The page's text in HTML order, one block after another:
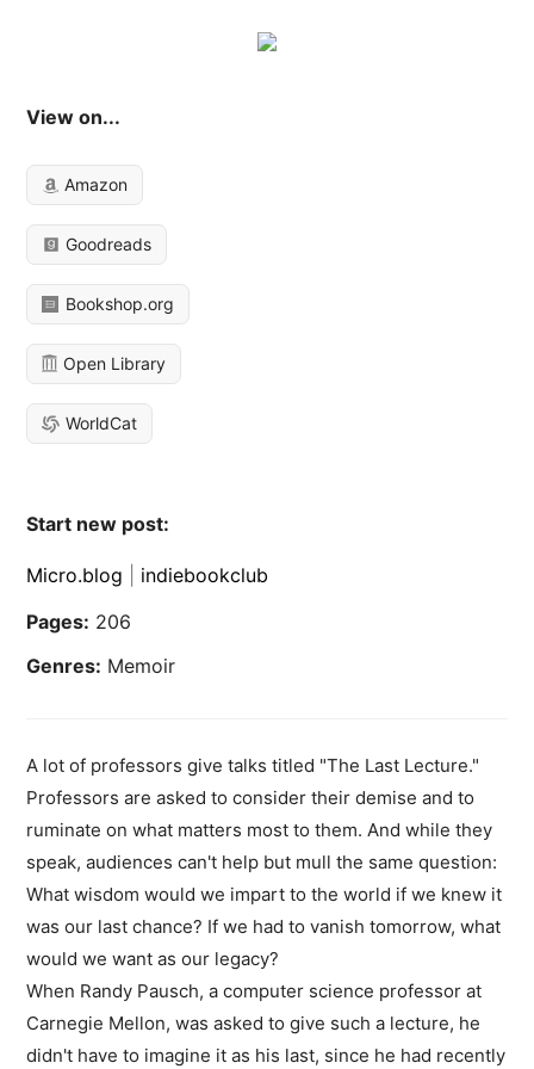
View on...
Amazon
Goodreads
Bookshop.org
Open Library
WorldCat
Start new post:
Micro.blog
indiebookclub
Pages: 206
Genres: Memoir
A lot of professors give talks titled "The Last Lecture."
Professors are asked to consider their demise and to
ruminate on what matters most to them. And while they
speak, audiences can't help but mull the same question:
What wisdom would we impart to the world if we knew it
was our last chance? If we had to vanish tomorrow, what
would we want as our legacy?
When Randy Pausch, a computer science professor at
Carnegie Mellon, was asked to give such a lecture, he
didn't have to imagine it as his last, since he had recently